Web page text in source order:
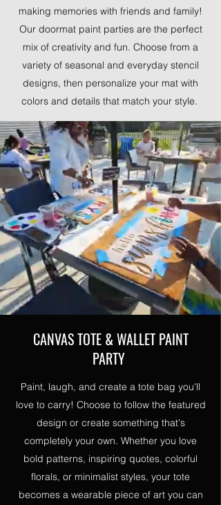
making memories with friends and family!
Our doormat paint parties are the perfect
mix of creativity and fun. Choose from a
variety of seasonal and everyday stencil
designs, then personalize your mat with
colors and details that match your style.
CANVAS TOTE & WALLET PAINT
PARTY
Paint, laugh, and create a tote bag you'll
love to carry! Choose to follow the featured
design or create something that's
completely your own. Whether you love
bold patterns, inspiring quotes, colorful
florals, or minimalist styles, your tote
becomes a wearable piece of art you can